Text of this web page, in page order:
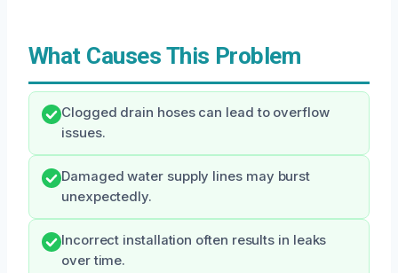
What Causes This Problem
Clogged drain hoses can lead to overflow
issues.
Damaged water supply lines may burst
unexpectedly.
Incorrect installation often results in leaks
over time.